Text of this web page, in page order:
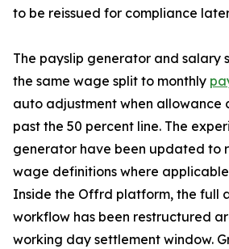
to be reissued for compliance
The payslip generator and salary
the same wage split to monthly
auto adjustment when allowance
past the 50 percent line. The
generator have been updated to
wage definitions where
Inside the Offrd platform, the full
workflow has been restructured
working day settlement window.